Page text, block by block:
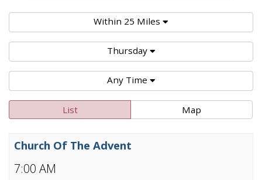
Within 25 Miles
Thursday
Any Time
List Map
7:00 AM
Church Of The Advent